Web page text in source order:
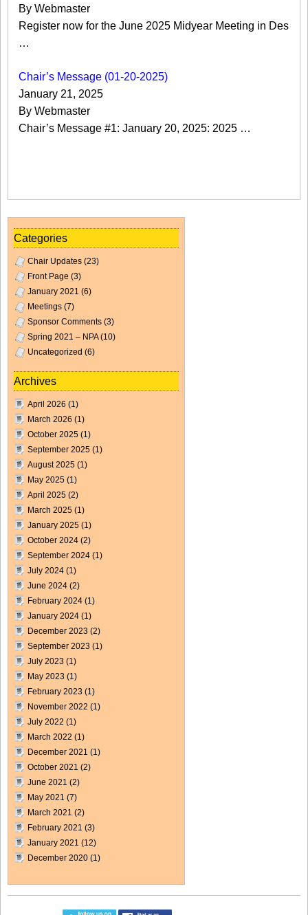
By Webmaster
Register now for the June 2025 Midyear Meeting in Des
…
Chair’s Message (01-20-2025)
January 21, 2025
By Webmaster
Chair’s Message #1: January 20, 2025: 2025 …
Categories
Chair Updates (23)
Front Page (3)
January 2021 (6)
Meetings (7)
Sponsor Comments (3)
Spring 2021 – NPA(10)
Uncategorized (6)
Archives
April 2026 (1)
March 2026 (1)
October 2025 (1)
September 2025 (1)
August 2025 (1)
May 2025 (1)
April 2025 (2)
March 2025 (1)
January 2025 (1)
October 2024 (2)
September 2024 (1)
July 2024 (1)
June 2024 (2)
February 2024 (1)
January 2024 (1)
December 2023 (2)
September 2023 (1)
July 2023 (1)
May 2023 (1)
February 2023 (1)
November 2022 (1)
July 2022 (1)
March 2022 (1)
December 2021 (1)
October 2021 (2)
June 2021 (2)
May 2021 (7)
March 2021 (2)
February 2021 (3)
January 2021 (12)
December 2020 (1)